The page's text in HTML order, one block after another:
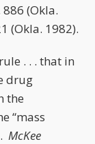
886 (Okla.
(Okla. 1982).
. . . that in
drug
the
“mass
McKee